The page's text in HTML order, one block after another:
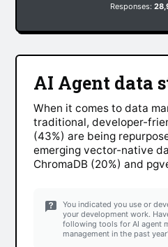
Responses:
AI Agent data
When it comes to data
traditional, developer-
(43%) are being
emerging vector-native
ChromaDB (20%) and
You indicated you use or
your development work.
following tools for AI agent
management in the past